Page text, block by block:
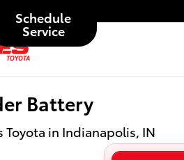
Battery
Schedule
Service
Battery
Toyota in Indianapolis, IN